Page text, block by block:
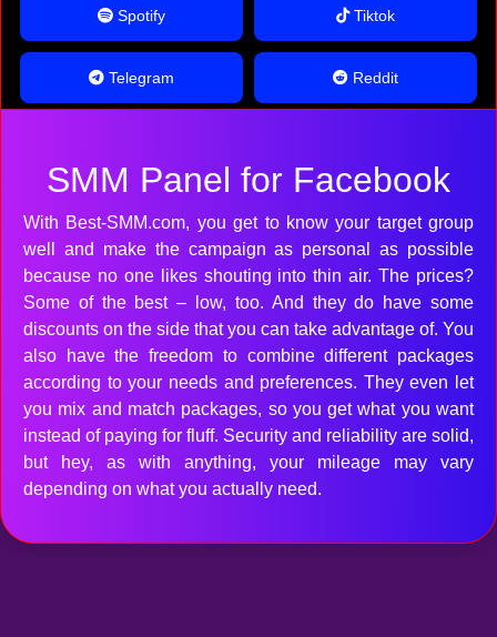
Spotify Tiktok
Telegram Reddit
SMM Panel for Facebook
With Best-SMM.com, you get to know your target group
well and make the campaign as personal as possible
because no one likes shouting into thin air. The prices?
Some of the best – low, too. And they do have some
discounts on the side that you can take advantage of. You
also have the freedom to combine different packages
according to your needs and preferences. They even let
you mix and match packages, so you get what you want
instead of paying for fluff. Security and reliability are solid,
but hey, as with anything, your mileage may vary
depending on what you actually need.